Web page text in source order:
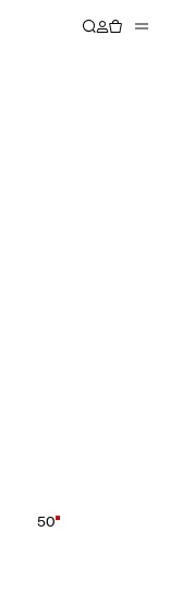
50